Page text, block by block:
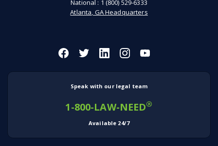
National : 1 (800) 529-6333
Atlanta, GA Headquarters
Speak with our legal team
1-800-LAW-NEED®
Available 24/7